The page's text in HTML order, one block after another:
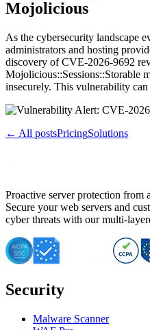
Mojolicious
As the cybersecurity landscape
administrators and hosting
discovery of CVE-2026-9692
Mojolicious::Sessions::Storable
insecurely. This vulnerability can
← All postsPricingSolutions
Proactive server protection from
Secure your web servers and
cyber threats with our multi-
Security
Malware Scanner